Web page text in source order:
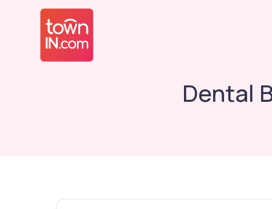
Dental